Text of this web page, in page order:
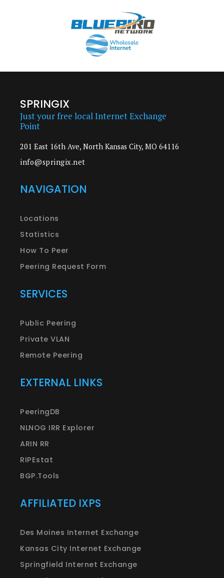
SPRINGIX
Just your free local Internet Exchange
Point
201 East 16th Ave, North Kansas City, MO 64116
info@springix.net
NAVIGATION
Locations
Statistics
How To Peer
Peering Request Form
SERVICES
Public Peering
Private VLAN
Remote Peering
EXTERNAL LINKS
PeeringDB
NLNOG IRR Explorer
ARIN RR
RIPEstat
BGP.Tools
AFFILIATED IXPS
Des Moines Internet Exchange
Kansas City Internet Exchange
Springfield Internet Exchange